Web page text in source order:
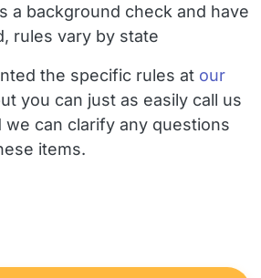
a background check and have
rules vary by state
the specific rules at our
you can just as easily call us
we can clarify any questions
items.